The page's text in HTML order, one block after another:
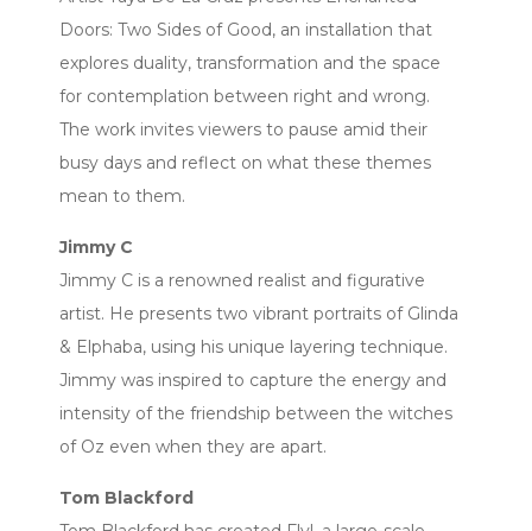
Doors: Two Sides of Good, an installation that
explores duality, transformation and the space
for contemplation between right and wrong.
The work invites viewers to pause amid their
busy days and reflect on what these themes
mean to them.
Jimmy C
Jimmy C is a renowned realist and figurative
artist. He presents two vibrant portraits of Glinda
& Elphaba, using his unique layering technique.
Jimmy was inspired to capture the energy and
intensity of the friendship between the witches
of Oz even when they are apart.
Tom Blackford